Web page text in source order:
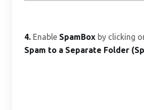
4. Enable SpamBox by clicking
Spam to a Separate Folder